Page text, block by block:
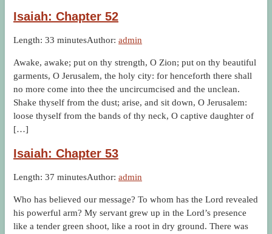
Isaiah: Chapter 52
Length: 33 minutesAuthor: admin
Awake, awake; put on thy strength, O Zion; put on thy beautiful
garments, O Jerusalem, the holy city: for henceforth there shall
no more come into thee the uncircumcised and the unclean.
Shake thyself from the dust; arise, and sit down, O Jerusalem:
loose thyself from the bands of thy neck, O captive daughter of
[…]
Isaiah: Chapter 53
Length: 37 minutesAuthor: admin
Who has believed our message? To whom has the Lord revealed
his powerful arm? My servant grew up in the Lord’s presence
like a tender green shoot, like a root in dry ground. There was